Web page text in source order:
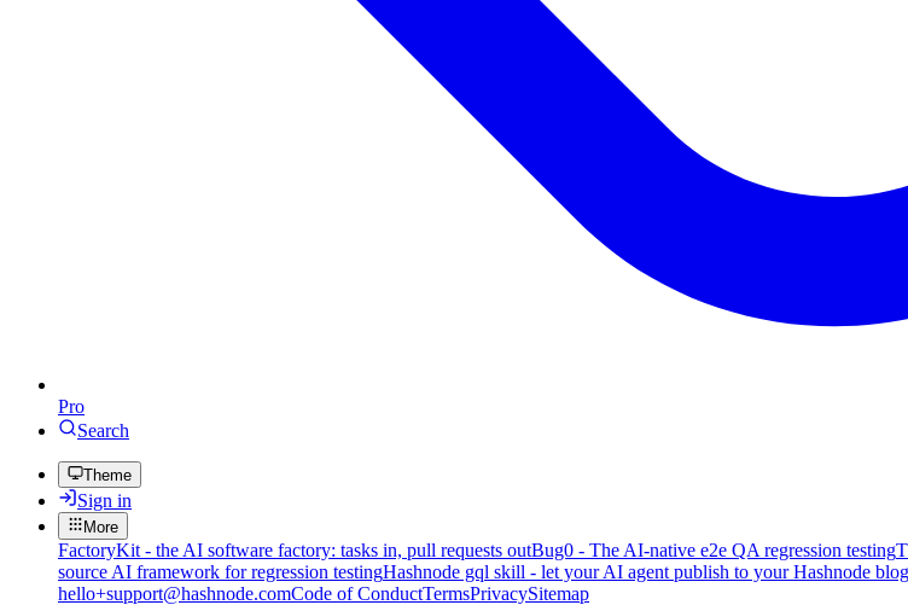
Pro
Search
Theme
Sign in
More
FactoryKit - the AI software factory: tasks in, pull requests outBug0 - The AI-native e2e QA regression testing
source AI framework for regression testingHashnode gql skill - let your AI agent publish to your Hashnode blog
hello+support@hashnode.comCode of ConductTermsPrivacySitemap